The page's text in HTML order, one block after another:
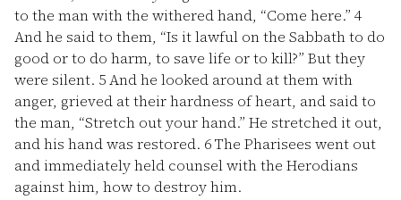
to the man with the withered hand, “Come here.” 4
And he said to them, “Is it lawful on the Sabbath to do
good or to do harm, to save life or to kill?” But they
were silent. 5And he looked around at them with
anger, grieved at their hardness of heart, and said to
the man, “Stretch out your hand.” He stretched it out,
and his hand was restored. 6The Pharisees went out
and immediately held counsel with the Herodians
against him, how to destroy him.